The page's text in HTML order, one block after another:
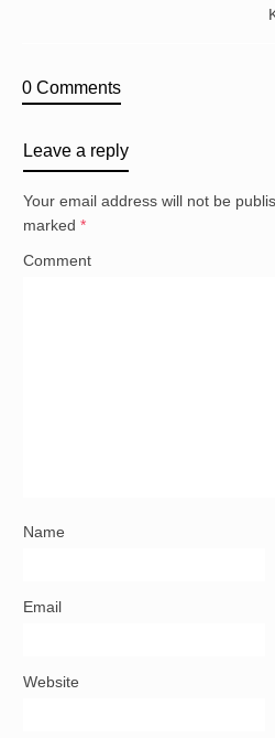
0 Comments
Leave a reply
Your email address will not be
marked *
Comment
Name
Email
Website